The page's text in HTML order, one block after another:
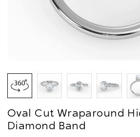
Oval Cut Wraparound
Diamond Band